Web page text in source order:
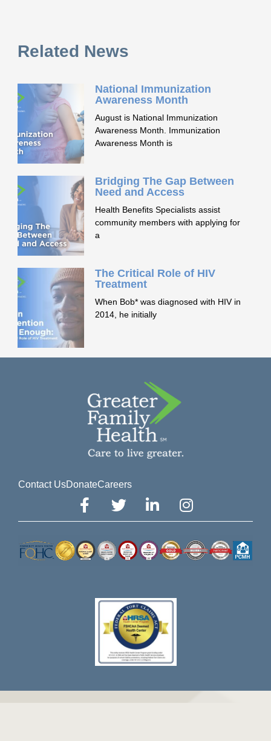
Related News
National Immunization
Awareness Month
August is National Immunization
Awareness Month. Immunization
Awareness Month is
Bridging The Gap Between
Need and Access
Health Benefits Specialists assist
community members with applying for
a
The Critical Role of HIV
Treatment
When Bob* was diagnosed with HIV in
2014, he initially
Contact UsDonateCareers